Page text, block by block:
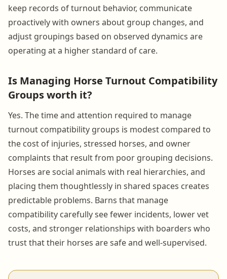
keep records of turnout behavior, communicate
proactively with owners about group changes, and
adjust groupings based on observed dynamics are
operating at a higher standard of care.
Is Managing Horse Turnout Compatibility
Groups worth it?
Yes. The time and attention required to manage
turnout compatibility groups is modest compared to
the cost of injuries, stressed horses, and owner
complaints that result from poor grouping decisions.
Horses are social animals with real hierarchies, and
placing them thoughtlessly in shared spaces creates
predictable problems. Barns that manage
compatibility carefully see fewer incidents, lower vet
costs, and stronger relationships with boarders who
trust that their horses are safe and well-supervised.